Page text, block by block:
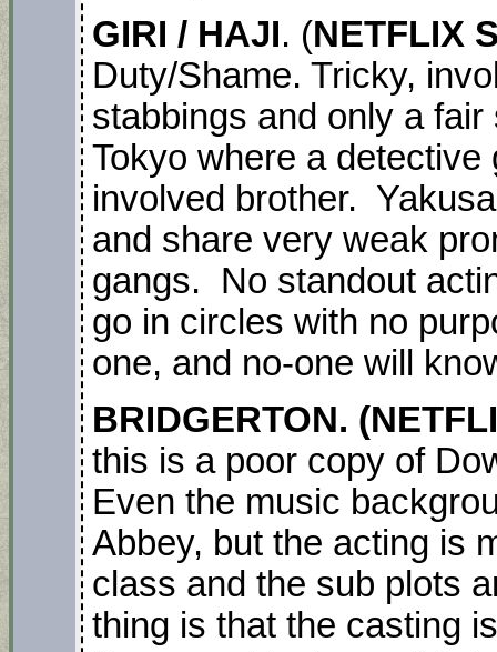
GIRI / HAJI. (NETFLIX
Duty/Shame. Tricky,
stabbings and only a
Tokyo where a
involved brother.
and share very weak
gangs. No standout
go in circles with no
one, and no-one will
BRIDGERTON.
this is a poor copy of
Even the music
Abbey, but the acting is
class and the sub plots
thing is that the casting